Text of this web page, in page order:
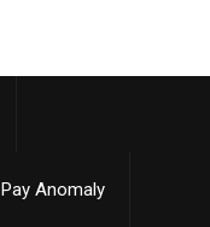
Pay Anomaly